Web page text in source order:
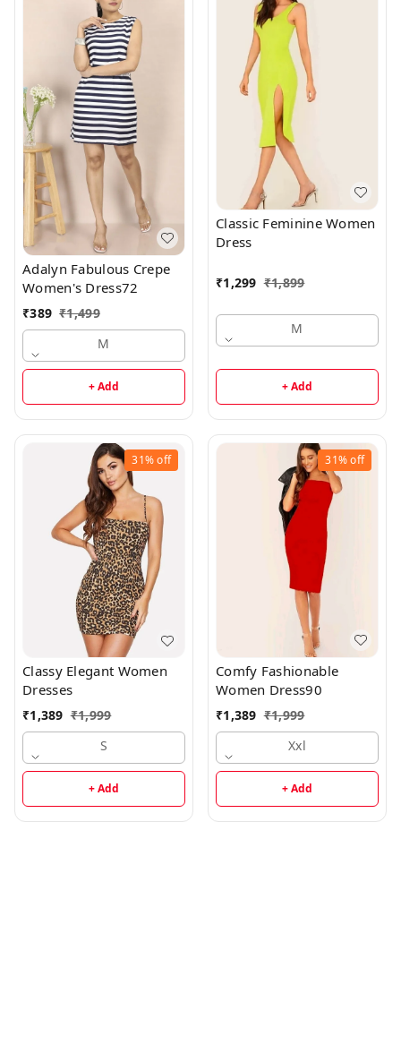
Adalyn Fabulous Crepe
Women's Dress72
₹389 ₹1,499
M
+ Add
Classic Feminine Women
Dress
₹1,299 ₹1,899
M
+ Add
31%off
Classy Elegant Women
Dresses
₹1,389 ₹1,999
S
+ Add
31%off
Comfy Fashionable
Women Dress90
₹1,389 ₹1,999
Xxl
+ Add